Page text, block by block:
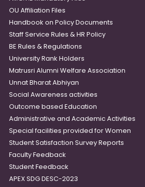
OU Affiliation Files
Handbook on Policy Documents
Staff Service Rules & HR Policy
BE Rules & Regulations
University Rank Holders
Matrusri Alumni Welfare Association
Unnat Bharat Abhiyan
Social Awareness activities
Outcome based Education
Administrative and Academic Activities
Special facilities provided for Women
Student Satisfaction Survey Reports
Faculty Feedback
Student Feedback
APEX SDG DESC-2023